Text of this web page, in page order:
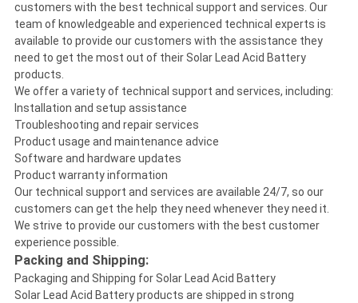
customers with the best technical support and services. Our
team of knowledgeable and experienced technical experts is
available to provide our customers with the assistance they
need to get the most out of their Solar Lead Acid Battery
products.
We offer a variety of technical support and services, including:
Installation and setup assistance
Troubleshooting and repair services
Product usage and maintenance advice
Software and hardware updates
Product warranty information
Our technical support and services are available 24/7, so our
customers can get the help they need whenever they need it.
We strive to provide our customers with the best customer
experience possible.
Packing and Shipping:
Packaging and Shipping for Solar Lead Acid Battery
Solar Lead Acid Battery products are shipped in strong